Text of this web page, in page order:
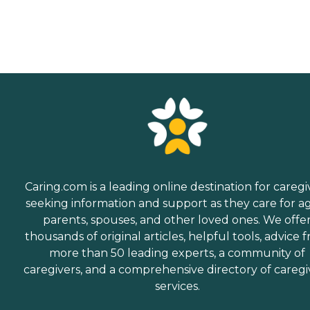
Caring.com is a leading online destination for
seeking information and support as they care for
parents, spouses, and other loved ones. We
thousands of original articles, helpful tools, advice
more than 50 leading experts, a community of
caregivers, and a comprehensive directory of
services.